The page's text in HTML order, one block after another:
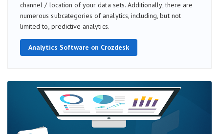
channel / location of your data sets. Additionally, there are
numerous subcategories of analytics, including, but not
limited to, predictive analytics.
Analytics Software on Crozdesk